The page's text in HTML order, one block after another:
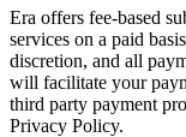
Era offers fee-based
services on a paid
discretion, and all
will facilitate your
third party payment
Privacy Policy.